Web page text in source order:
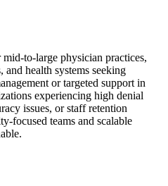
to-large physician practices,
health systems seeking
or targeted support in
experiencing high denial
issues, or staff retention
focused teams and scalable